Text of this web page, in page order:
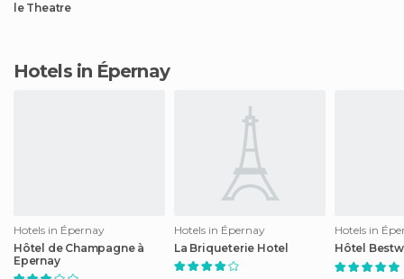
le Theatre
Hotels in Épernay
Hotels in Épernay
Hôtel de Champagne à
Epernay
Hotels in Épernay
La Briqueterie Hotel
Hotels in
Hôtel